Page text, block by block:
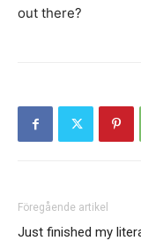
out there?
Föregående artikel
Just finished my